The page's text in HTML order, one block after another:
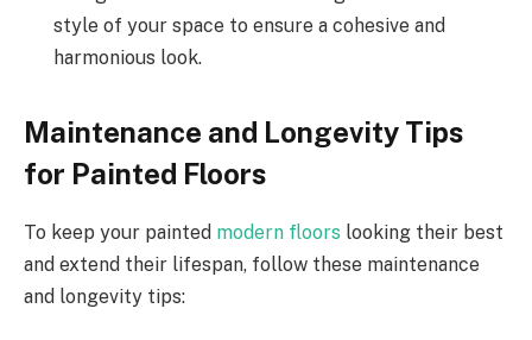
style of your space to ensure a cohesive and
harmonious look.
Maintenance and Longevity Tips
for Painted Floors
To keep your painted modern floors looking their best
and extend their lifespan, follow these maintenance
and longevity tips: